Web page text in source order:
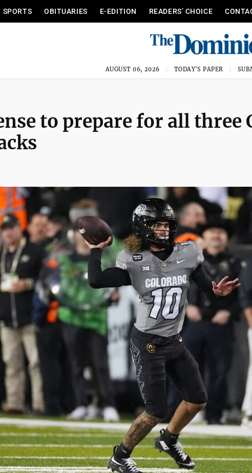
SPORTS OBITUARIES E-EDITION READERS’ CHOICE
AUGUST 06, 2026 TODAY'S PAPER
to prepare for all three